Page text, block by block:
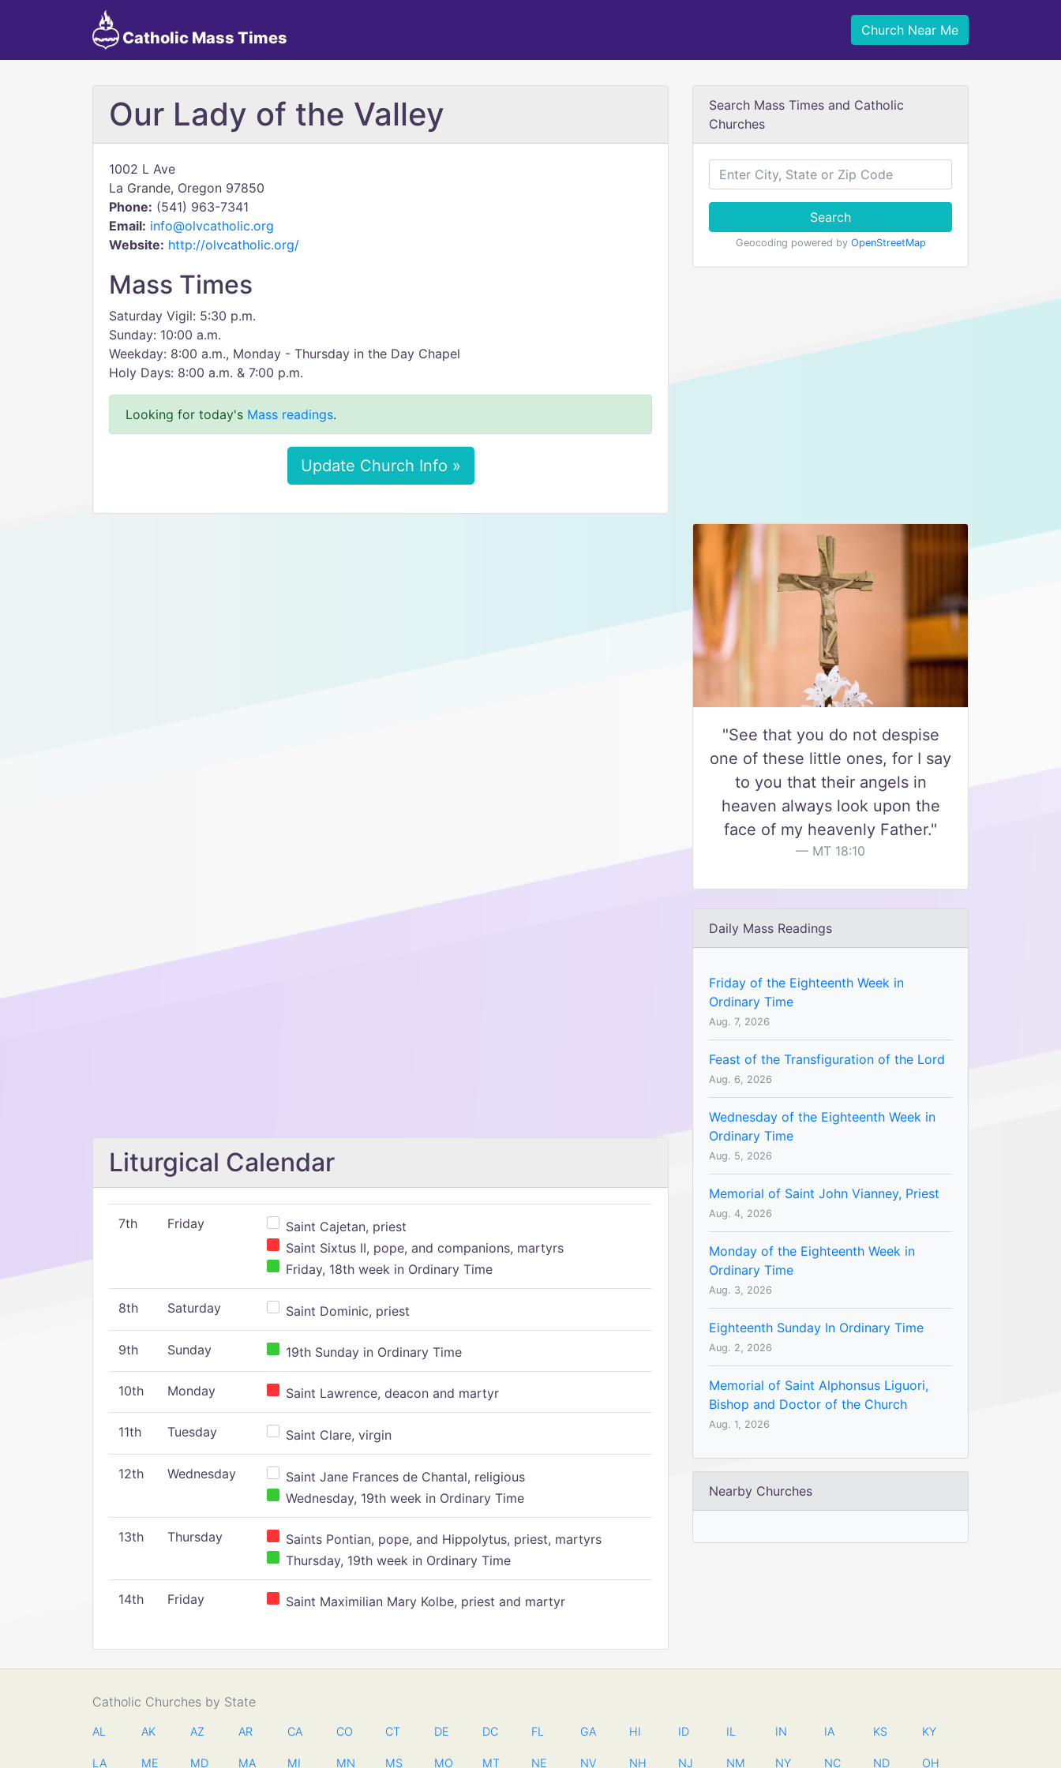
Catholic Mass Times Church Near Me
Our Lady of the Valley
1002 L Ave
La Grande, Oregon 97850
Phone: (541) 963-7341
Email: info@olvcatholic.org
Website: http://olvcatholic.org/
Mass Times
Saturday Vigil: 5:30 p.m.
Sunday: 10:00 a.m.
Weekday: 8:00 a.m., Monday - Thursday in the Day Chapel
Holy Days: 8:00 a.m. & 7:00 p.m.
Looking for today's Mass readings.
Update Church Info »
Liturgical Calendar
7th Friday
Saint Cajetan, priest
Saint Sixtus II, pope, and companions, martyrs
Friday, 18th week in Ordinary Time
8th Saturday Saint Dominic, priest
9th Sunday 19th Sunday in Ordinary Time
10th Monday Saint Lawrence, deacon and martyr
11th Tuesday Saint Clare, virgin
12th Wednesday
Saint Jane Frances de Chantal, religious
Wednesday, 19th week in Ordinary Time
13th Thursday
Saints Pontian, pope, and Hippolytus, priest, martyrs
Thursday, 19th week in Ordinary Time
14th Friday Saint Maximilian Mary Kolbe, priest and martyr
Search Mass Times and Catholic
Churches
Search
Geocoding powered by OpenStreetMap
"See that you do not despise
one of these little ones, for I say
to you that their angels in
heaven always look upon the
face of my heavenly Father."
MT 18:10
Daily Mass Readings
Friday of the Eighteenth Week in
Ordinary Time
Aug. 7, 2026
Feast of the Transfiguration of the Lord
Aug. 6, 2026
Wednesday of the Eighteenth Week in
Ordinary Time
Aug. 5, 2026
Memorial of Saint John Vianney, Priest
Aug. 4, 2026
Monday of the Eighteenth Week in
Ordinary Time
Aug. 3, 2026
Eighteenth Sunday In Ordinary Time
Aug. 2, 2026
Memorial of Saint Alphonsus Liguori,
Bishop and Doctor of the Church
Aug. 1, 2026
Nearby Churches
Catholic Churches by State
AL AK AZ AR CA CO CT DE DC FL GA HI ID IL IN IA KS KY
LA ME MD MA MI MN MS MO MT NE NV NH NJ NM NY NC ND OH